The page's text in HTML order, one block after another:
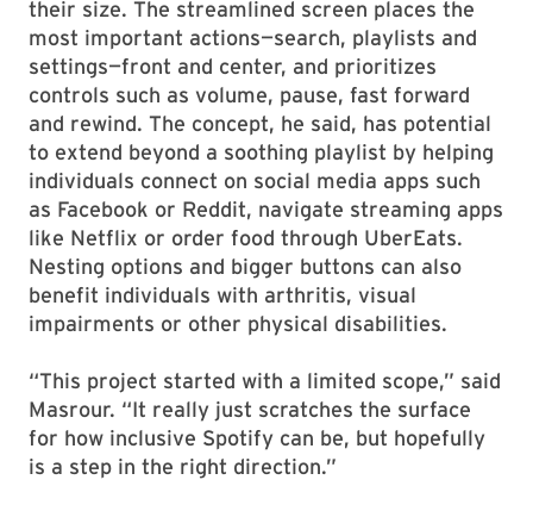
their size. The streamlined screen places the
most important actions—search, playlists and
settings—front and center, and prioritizes
controls such as volume, pause, fast forward
and rewind. The concept, he said, has potential
to extend beyond a soothing playlist by helping
individuals connect on social media apps such
as Facebook or Reddit, navigate streaming apps
like Netflix or order food through UberEats.
Nesting options and bigger buttons can also
benefit individuals with arthritis, visual
impairments or other physical disabilities.
“This project started with a limited scope,” said
Masrour. “It really just scratches the surface
for how inclusive Spotify can be, but hopefully
is a step in the right direction.”